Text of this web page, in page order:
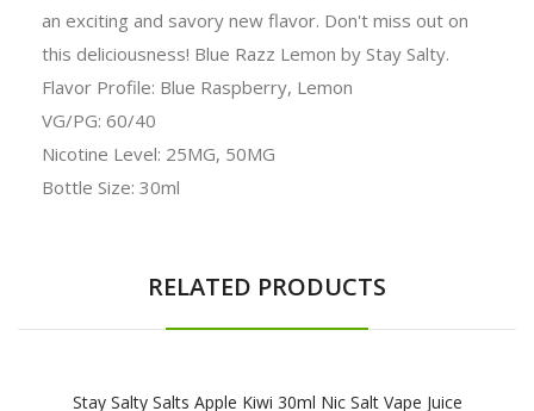
an exciting and savory new flavor. Don't miss out on
this deliciousness! Blue Razz Lemon by Stay Salty.
Flavor Profile: Blue Raspberry, Lemon
VG/PG: 60/40
Nicotine Level: 25MG, 50MG
Bottle Size: 30ml
RELATED PRODUCTS
Stay Salty Salts Apple Kiwi 30ml Nic Salt Vape Juice